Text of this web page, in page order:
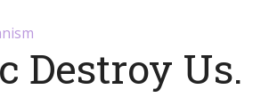
Destroy Us.